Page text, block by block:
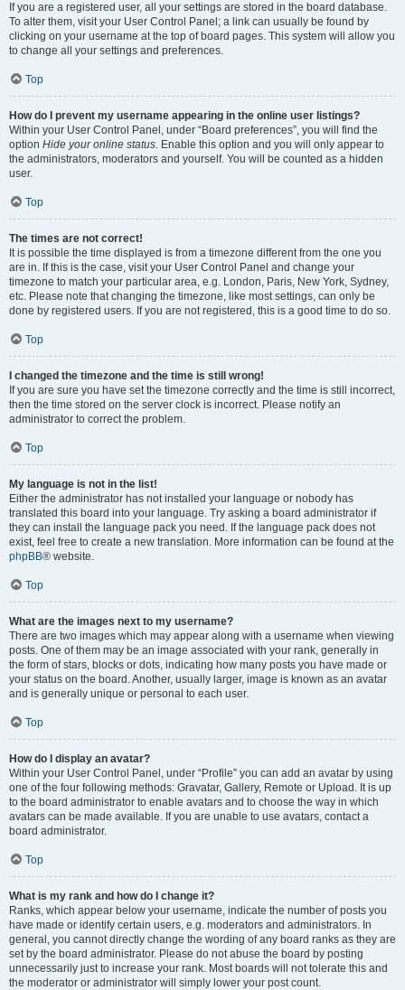
If you are a registered user, all your settings are stored in the board database.
To alter them, visit your User Control Panel; a link can usually be found by
clicking on your username at the top of board pages. This system will allow you
to change all your settings and preferences.
Top
How do I prevent my username appearing in the online user listings?
Within your User Control Panel, under “Board preferences”, you will find the
option Hide your online status. Enable this option and you will only appear to
the administrators, moderators and yourself. You will be counted as a hidden
user.
Top
The times are not correct!
It is possible the time displayed is from a timezone different from the one you
are in. If this is the case, visit your User Control Panel and change your
timezone to match your particular area, e.g. London, Paris, New York, Sydney,
etc. Please note that changing the timezone, like most settings, can only be
done by registered users. If you are not registered, this is a good time to do so.
Top
I changed the timezone and the time is still wrong!
If you are sure you have set the timezone correctly and the time is still incorrect,
then the time stored on the server clock is incorrect. Please notify an
administrator to correct the problem.
Top
My language is not in the list!
Either the administrator has not installed your language or nobody has
translated this board into your language. Try asking a board administrator if
they can install the language pack you need. If the language pack does not
exist, feel free to create a new translation. More information can be found at the
phpBB® website.
Top
What are the images next to my username?
There are two images which may appear along with a username when viewing
posts. One of them may be an image associated with your rank, generally in
the form of stars, blocks or dots, indicating how many posts you have made or
your status on the board. Another, usually larger, image is known as an avatar
and is generally unique or personal to each user.
Top
How do I display an avatar?
Within your User Control Panel, under “Profile” you can add an avatar by using
one of the four following methods: Gravatar, Gallery, Remote or Upload. It is up
to the board administrator to enable avatars and to choose the way in which
avatars can be made available. If you are unable to use avatars, contact a
board administrator.
Top
What is my rank and how do I change it?
Ranks, which appear below your username, indicate the number of posts you
have made or identify certain users, e.g. moderators and administrators. In
general, you cannot directly change the wording of any board ranks as they are
set by the board administrator. Please do not abuse the board by posting
unnecessarily just to increase your rank. Most boards will not tolerate this and
the moderator or administrator will simply lower your post count.